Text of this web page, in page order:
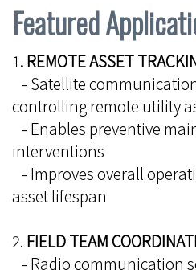
Featured
1. REMOTE ASSET
- Satellite
controlling remote utility
- Enables preventive
interventions
- Improves overall
asset lifespan
2. FIELD TEAM
- Radio communication